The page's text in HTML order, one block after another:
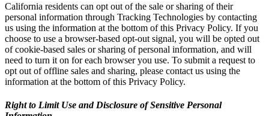
California residents can opt out of the sale or sharing of their
personal information through Tracking Technologies by contacting
us using the information at the bottom of this Privacy Policy. If you
choose to use a browser-based opt-out signal, you will be opted out
of cookie-based sales or sharing of personal information, and will
need to turn it on for each browser you use. To submit a request to
opt out of offline sales and sharing, please contact us using the
information at the bottom of this Privacy Policy.
Right to Limit Use and Disclosure of Sensitive Personal